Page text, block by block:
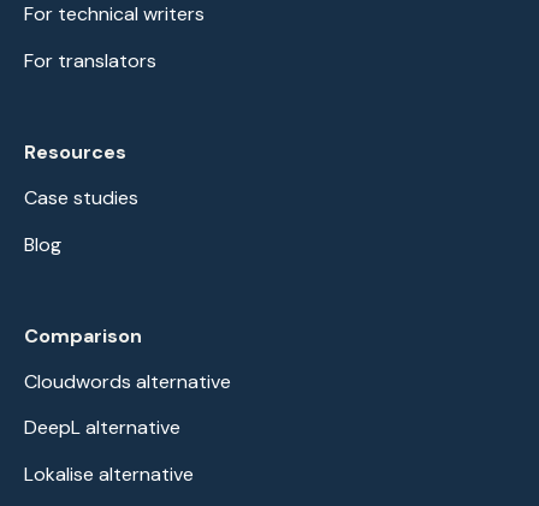
For technical writers
For translators
Resources
Case studies
Blog
Comparison
Cloudwords alternative
DeepL alternative
Lokalise alternative